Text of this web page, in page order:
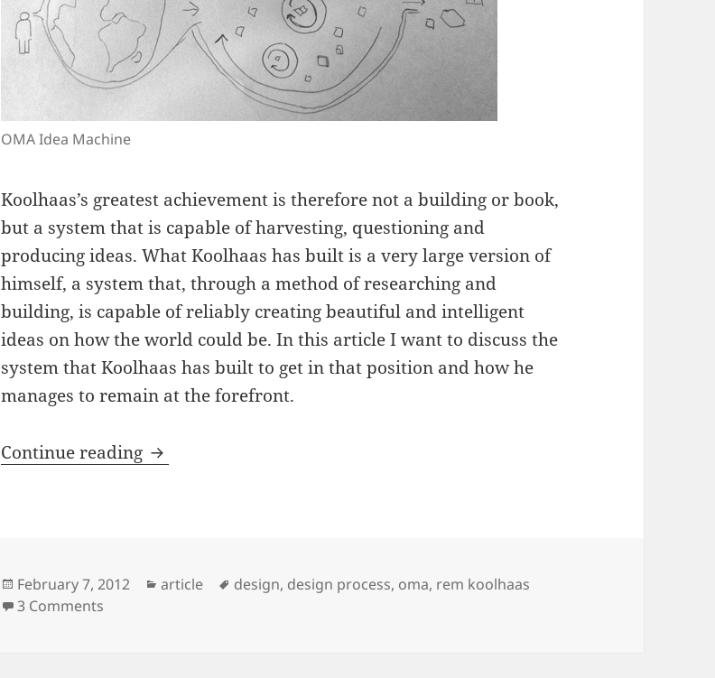
OMA Idea Machine
Koolhaas’s greatest achievement is therefore not a building or book,
but a system that is capable of harvesting, questioning and
producing ideas. What Koolhaas has built is a very large version of
himself, a system that, through a method of researching and
building, is capable of reliably creating beautiful and intelligent
ideas on how the world could be. In this article I want to discuss the
system that Koolhaas has built to get in that position and how he
manages to remain at the forefront.
Continue reading Rem Koolhaas – designing the design process
Posted
on
February 7, 2012 Categories
article Tags
design, design process, oma, rem koolhaas
3 Comments